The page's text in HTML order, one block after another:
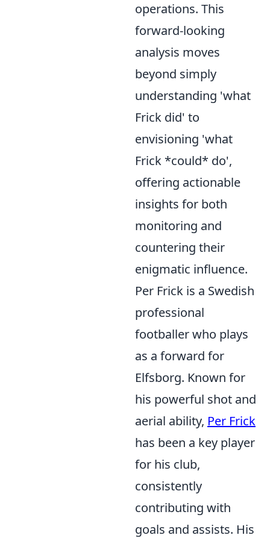
operations. This
forward-looking
analysis moves
beyond simply
understanding 'what
Frick did' to
envisioning 'what
Frick *could* do',
offering actionable
insights for both
monitoring and
countering their
enigmatic influence.
Per Frick is a Swedish
professional
footballer who plays
as a forward for
Elfsborg. Known for
his powerful shot and
aerial ability, Per Frick
has been a key player
for his club,
consistently
contributing with
goals and assists. His